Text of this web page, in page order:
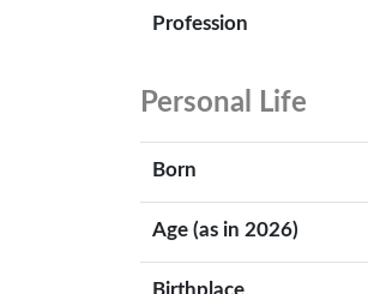
Profession
Personal Life
Born
Age (as in 2026)
Birthplace